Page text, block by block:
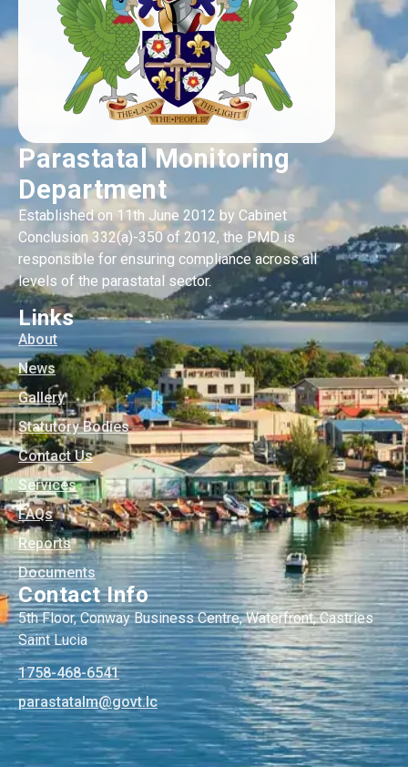
Parastatal Monitoring
Department
Established on 11th June 2012 by Cabinet
Conclusion 332(a)-350 of 2012, the PMD is
responsible for ensuring compliance across all
levels of the parastatal sector.
Links
About
News
Gallery
Statutory Bodies
Contact Us
Services
FAQs
Reports
Documents
Contact Info
5th Floor, Conway Business Centre, Waterfront, Castries
Saint Lucia
1758-468-6541
cl.tvog
@mlatatsarap